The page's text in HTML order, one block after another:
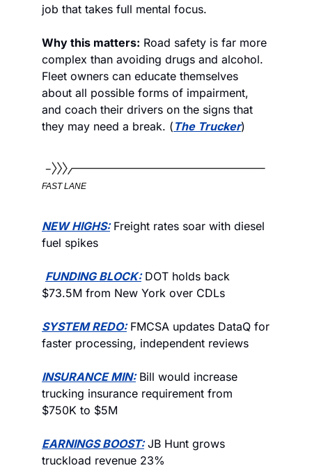
job that takes full mental focus.
Why this matters: Road safety is far more
complex than avoiding drugs and alcohol.
Fleet owners can educate themselves
about all possible forms of impairment,
and coach their drivers on the signs that
they may need a break. ( The Trucker)
FAST LANE
NEW HIGHS: Freight rates soar with diesel
fuel spikes
FUNDING BLOCK: DOT holds back
$73.5M from New York over CDLs
SYSTEM REDO: FMCSA updates DataQ for
faster processing, independent reviews
INSURANCE MIN: Bill would increase
trucking insurance requirement from
$750K to $5M
EARNINGS BOOST: JB Hunt grows
truckload revenue 23%